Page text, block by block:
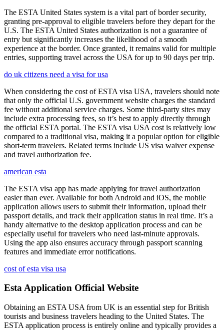
The ESTA United States system is a vital part of border security,
granting pre-approval to eligible travelers before they depart for the
U.S. The ESTA United States authorization is not a guarantee of
entry but significantly increases the likelihood of a smooth
experience at the border. Once granted, it remains valid for multiple
entries, supporting travel across the USA for up to 90 days per trip.
do uk citizens need a visa for usa
When considering the cost of ESTA visa USA, travelers should note
that only the official U.S. government website charges the standard
fee without additional service charges. Some third-party sites may
include extra processing fees, so it’s best to apply directly through
the official ESTA portal. The ESTA visa USA cost is relatively low
compared to a traditional visa, making it a popular option for eligible
short-term travelers. Related terms include US visa waiver expense
and travel authorization fee.
american esta
The ESTA visa app has made applying for travel authorization
easier than ever. Available for both Android and iOS, the mobile
application allows users to submit their information, upload their
passport details, and track their application status in real time. It’s a
handy alternative to the desktop application process and can be
especially useful for travelers who need last-minute approvals.
Using the app also ensures accuracy through passport scanning
features and immediate error notifications.
cost of esta visa usa
Esta Application Official Website
Obtaining an ESTA USA from UK is an essential step for British
tourists and business travelers heading to the United States. The
ESTA application process is entirely online and typically provides a